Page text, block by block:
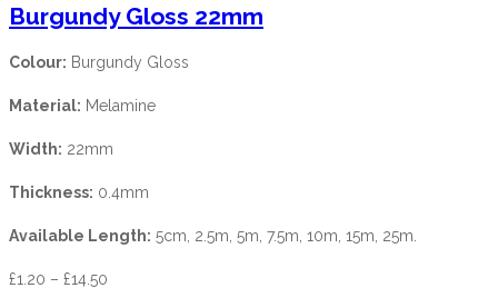
Burgundy Gloss 22mm
Colour: Burgundy Gloss
Material: Melamine
Width: 22mm
Thickness: 0.4mm
Available Length: 5cm, 2.5m, 5m, 7.5m, 10m, 15m, 25m.
£1.20 – £14.50